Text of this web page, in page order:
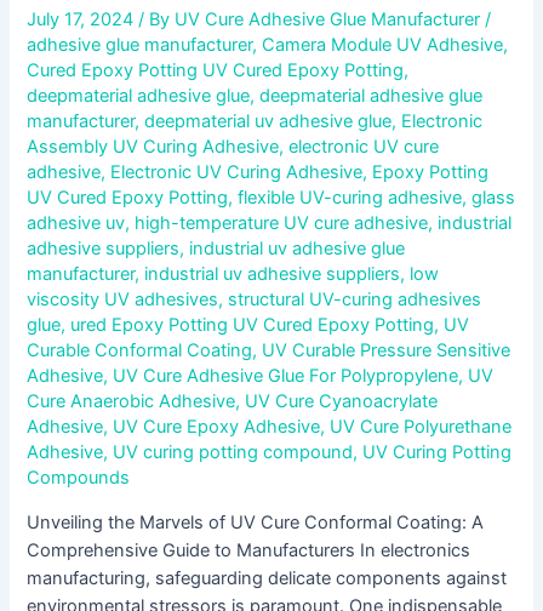
July 17, 2024/ By UV Cure Adhesive Glue Manufacturer/
adhesive glue manufacturer,Camera Module UV Adhesive,
Cured Epoxy Potting UV Cured Epoxy Potting,
deepmaterial adhesive glue,deepmaterial adhesive glue
manufacturer,deepmaterial uv adhesive glue, Electronic
Assembly UV Curing Adhesive,electronic UV cure
adhesive, Electronic UV Curing Adhesive, Epoxy Potting
UV Cured Epoxy Potting,flexible UV-curing adhesive,glass
adhesive uv, high-temperature UV cure adhesive, industrial
adhesive suppliers, industrial uv adhesive glue
manufacturer, industrial uv adhesive suppliers, low
viscosity UV adhesives, structural UV-curing adhesives
glue, ured Epoxy Potting UV Cured Epoxy Potting, UV
Curable Conformal Coating, UV Curable Pressure Sensitive
Adhesive, UV Cure Adhesive Glue For Polypropylene, UV
Cure Anaerobic Adhesive, UV Cure Cyanoacrylate
Adhesive, UV Cure Epoxy Adhesive, UV Cure Polyurethane
Adhesive, UV curing potting compound, UV Curing Potting
Compounds
Unveiling the Marvels of UV Cure Conformal Coating: A
Comprehensive Guide to Manufacturers In electronics
manufacturing, safeguarding delicate components against
environmental stressors is paramount. One indispensable